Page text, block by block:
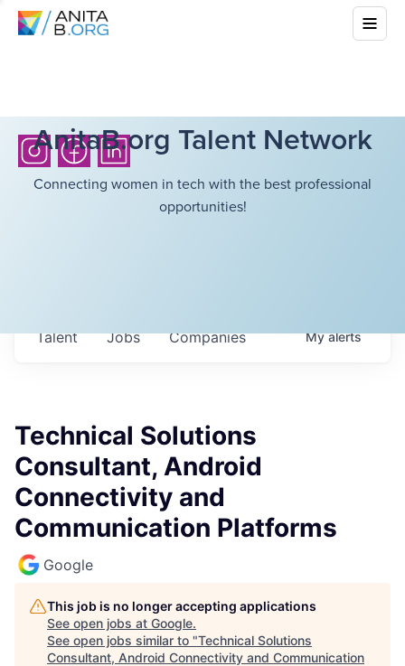
AnitaB.org Talent Network
Connecting women in tech with the best professional
opportunities!
Jobs Companies
Talent Myalerts
Technical Solutions
Consultant, Android
Connectivity and
Communication Platforms
Google
This job is no longer accepting applications
See open jobs at Google.
See open jobs similar to "Technical Solutions
Consultant, Android Connectivity and Communication